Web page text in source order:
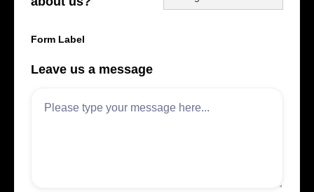
Form Label
Leave us a message